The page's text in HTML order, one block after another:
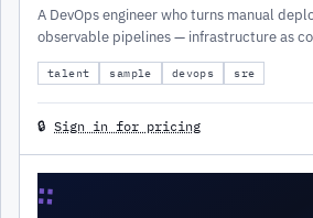
A DevOps engineer who turns manual
observable pipelines — infrastructure as
calmer on-call.
talent sample devops sre
🔒 Sign in for pricing
∷